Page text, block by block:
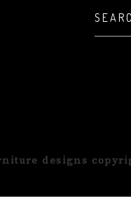
for:
designs